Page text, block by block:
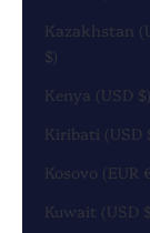
Kazakhstan
$)
Kenya (USD $)